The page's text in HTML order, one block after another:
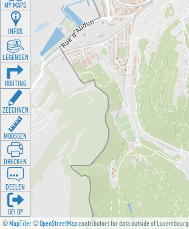
©MapTiler©OpenStreetMapcontributors for data outside of Luxembourg
MY MAPS
INFOS
LEGENDEN
ROUTING
ZEECHNEN
MOOSSEN
DRÉCKEN
DEELEN
GÉI OP